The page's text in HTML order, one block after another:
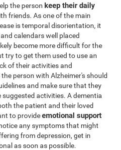
the person keep their daily
friends. As one of the main
is temporal disorientation, it
calendars well placed
become more difficult for the
try to get them used to use an
of their activities and
person with Alzheimer's should
and make sure that they
activities. A dementia
the patient and their loved
to provideemotional support
any symptoms that might
from depression, get in
as soon as possible.